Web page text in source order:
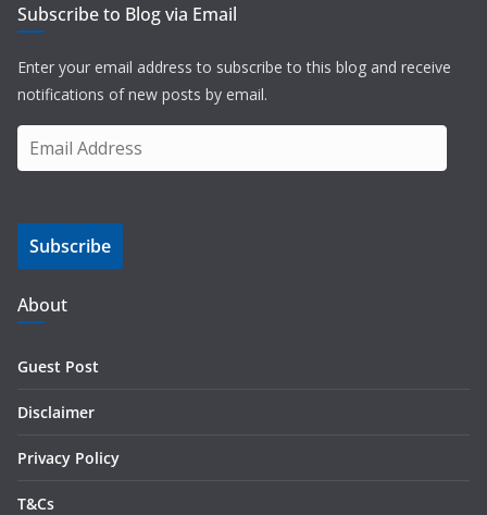
Subscribe to Blog via Email
Enter your email address to subscribe to this blog and receive
notifications of new posts by email.
m
i
A
d
d
s
Subscribe
About
Guest Post
Disclaimer
Privacy Policy
T&Cs